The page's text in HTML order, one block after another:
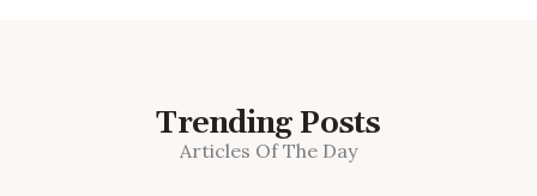
Trending Posts
Articles Of The Day